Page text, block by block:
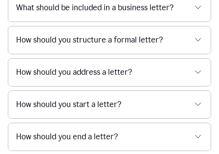
What should be included in a business letter?
How should you structure a formal letter?
How should you address a letter?
How should you start a letter?
How should you end a letter?